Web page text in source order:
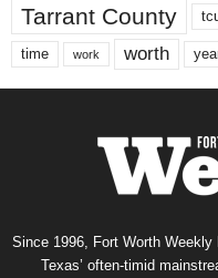
Tarrant County
time work worth
Since 1996, Fort Worth
Texas’ often-timid